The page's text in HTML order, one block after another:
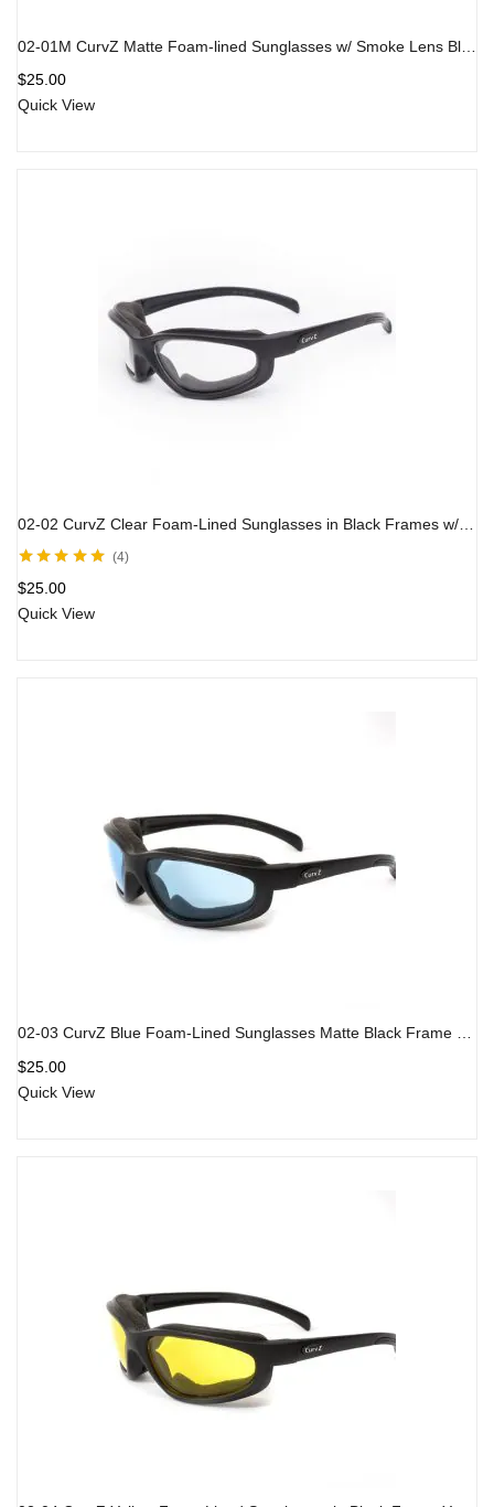
$25.00
Quick View
of 5
4
$25.00
Quick View
02-03 CurvZ Blue Foam-Lined Sunglasses Matte Black Frame Blue Lens
$25.00
Quick View